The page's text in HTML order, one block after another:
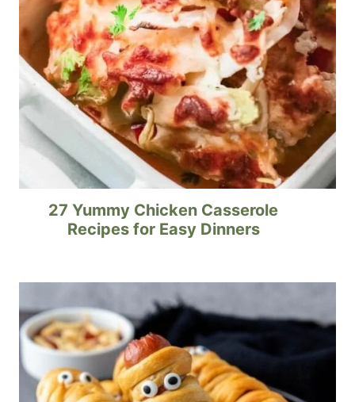
27 Yummy Chicken Casserole
Recipes for Easy Dinners